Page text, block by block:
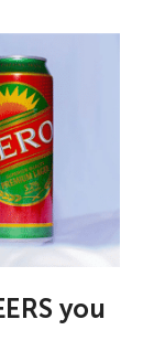
you